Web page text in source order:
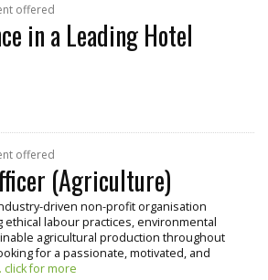
offered
in a Leading Hotel
offered
(Agriculture)
driven non-profit organisation
labour practices, environmental
agricultural production throughout
for a passionate, motivated, and
click for more